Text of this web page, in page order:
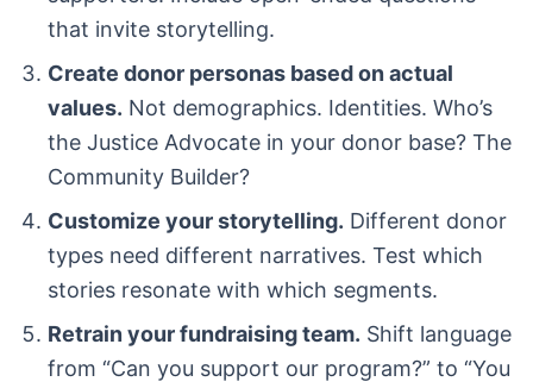
that invite storytelling.
Create donor personas based on actual
values. Not demographics. Identities. Who’s
the Justice Advocate in your donor base? The
Community Builder?
Customize your storytelling. Different donor
types need different narratives. Test which
stories resonate with which segments.
Retrain your fundraising team. Shift language
from “Can you support our program?” to “You